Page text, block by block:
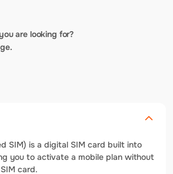
are looking for?
SIM) is a digital SIM card built into
you to activate a mobile plan without
card.